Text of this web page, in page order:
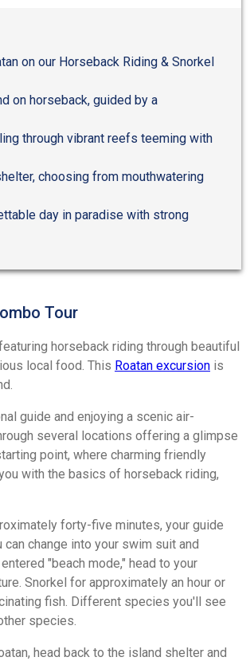
on our Horseback Riding & Snorkel
on horseback, guided by a
through vibrant reefs teeming with
choosing from mouthwatering
day in paradise with strong
Tour
horseback riding through beautiful
local food. This Roatan excursion is
guide and enjoying a scenic air-
several locations offering a glimpse
point, where charming friendly
with the basics of horseback riding,
forty-five minutes, your guide
change into your swim suit and
"beach mode," head to your
Snorkel for approximately an hour or
fish. Different species you'll see
species.
head back to the island shelter and